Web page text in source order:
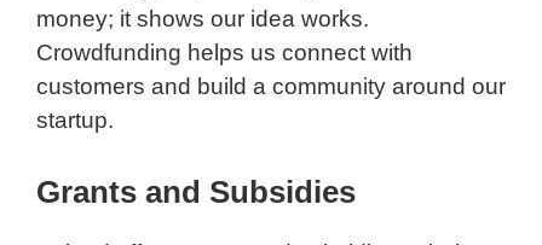
money; it shows our idea works.
Crowdfunding helps us connect with
customers and build a community around our
startup.
Grants and Subsidies